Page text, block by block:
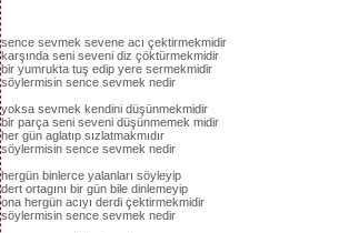
sence sevmek sevene acı çektirmekmidir
karşında seni seveni diz çöktürmekmidir
bir yumrukta tuş edip yere sermekmidir
söylermisin sence sevmek nedir
yoksa sevmek kendini düşünmekmidir
bir parça seni seveni düşünmemek midir
her gün aglatıp sızlatmakmıdır
söylermisin sence sevmek nedir
hergün binlerce yalanları söyleyip
dert ortagını bir gün bile dinlemeyip
ona hergün acıyı derdi çektirmekmidir
söylermisin sence sevmek nedir